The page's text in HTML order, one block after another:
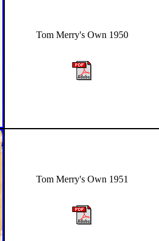
Tom Merry's Own 1950
Tom Merry's Own 1951